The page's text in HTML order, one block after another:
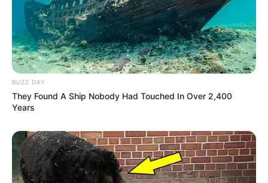
BUZZ DAY
They Found A Ship Nobody Had Touched In Over 2,400
Years